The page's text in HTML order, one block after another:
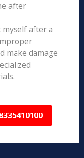
after
myself after a
make damage